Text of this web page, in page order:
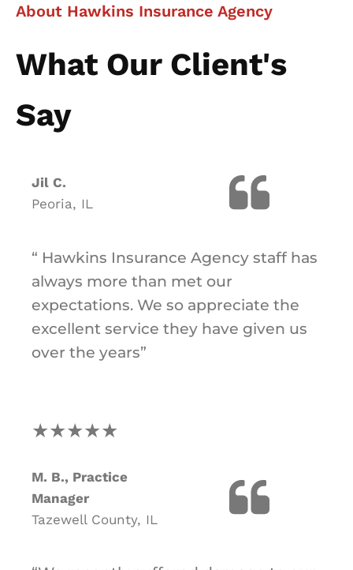
About Hawkins Insurance Agency
What Our Client's
Say
Jil C.
Peoria, IL
“ Hawkins Insurance Agency staff has
always more than met our
expectations. We so appreciate the
excellent service they have given us
over the years”
★★★★★
M. B., Practice
Manager
Tazewell County, IL